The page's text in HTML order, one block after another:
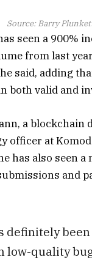
Source:Barry
seen a 900%
from last
said, adding
both valid and
a blockchain
officer at
has also seen a
and
definitely
low-quality